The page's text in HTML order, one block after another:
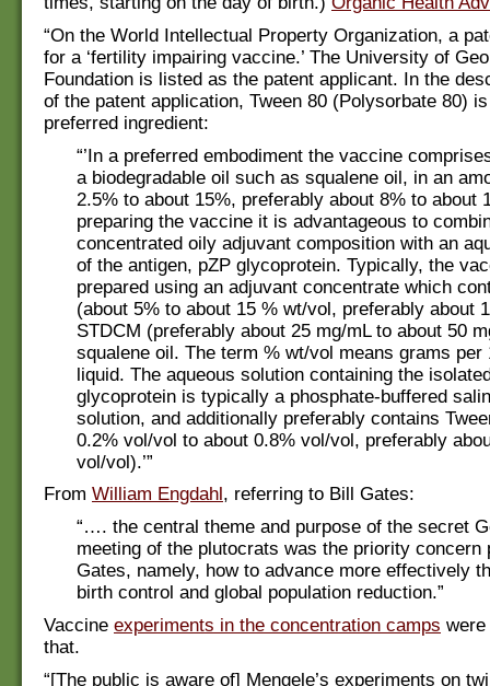
“On the World Intellectual Property Organization, a
for a ‘fertility impairing vaccine.’ The University of
Foundation is listed as the patent applicant. In the
of the patent application, Tween 80 (Polysorbate 80)
preferred ingredient:
“’In a preferred embodiment the vaccine
a biodegradable oil such as squalene oil, in an
2.5% to about 15%, preferably about 8% to about
preparing the vaccine it is advantageous to
concentrated oily adjuvant composition with an
of the antigen, pZP glycoprotein. Typically, the
prepared using an adjuvant concentrate which
(about 5% to about 15 % wt/vol, preferably about
STDCM (preferably about 25 mg/mL to about 50
squalene oil. The term % wt/vol means grams per
liquid. The aqueous solution containing the
glycoprotein is typically a phosphate-buffered
solution, and additionally preferably contains
0.2% vol/vol to about 0.8% vol/vol, preferably
vol/vol).’”
From William Engdahl , referring to Bill Gates:
“…. the central theme and purpose of the secret
meeting of the plutocrats was the priority concern
Gates, namely, how to advance more effectively
birth control and global population reduction.”
Vaccine experiments in the concentration camps were
that.
“[The public is aware of] Mengele’s experiments on